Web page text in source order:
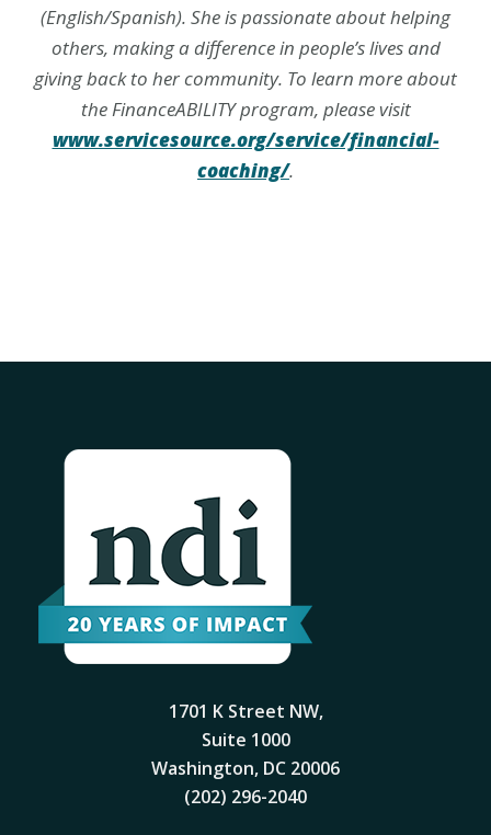
(English/Spanish). She is passionate about helping
others, making a difference in people’s lives and
giving back to her community. To learn more about
the FinanceABILITY program, please visit
www.servicesource.org/service/financial-
coaching/.
1701 K Street NW,
Suite 1000
Washington, DC 20006
(202) 296-2040